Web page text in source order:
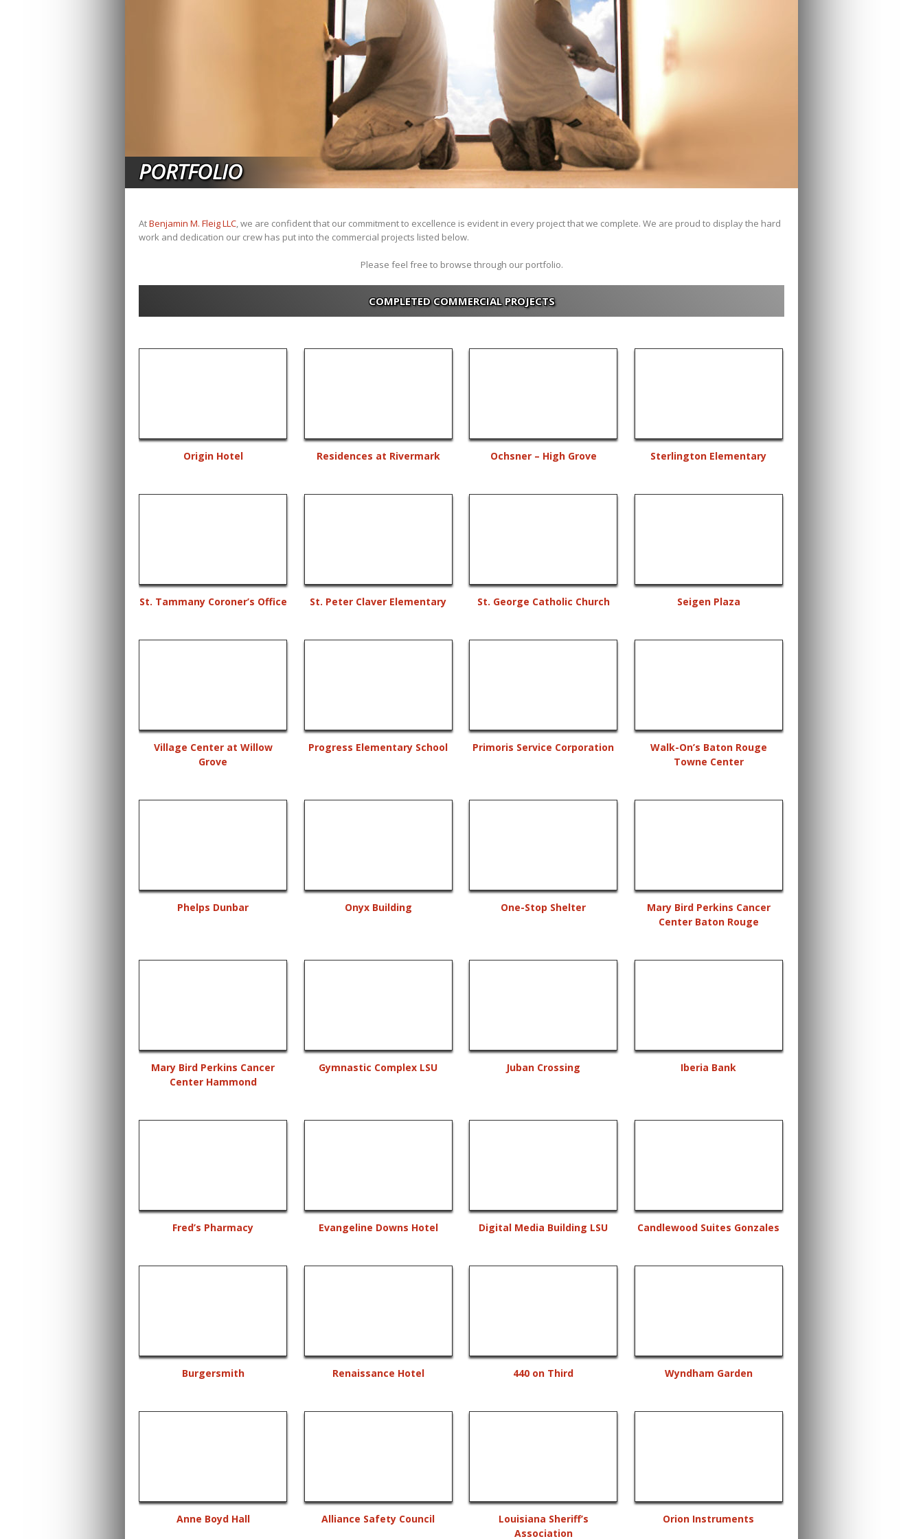
PORTFOLIO
AtBenjamin M. Fleig LLC, we are confident that our commitment to excellence is evident in every project that we complete. We are proud to display the hard
work and dedication our crew has put into the commercial projects listed below.
Please feel free to browse through our portfolio.
COMPLETED COMMERCIAL PROJECTS
Origin Hotel Residences at Rivermark Ochsner – High Grove Sterlington Elementary
St. Tammany Coroner’s Office St. Peter Claver Elementary St. George Catholic Church Seigen Plaza
Village Center at Willow
Grove
Progress Elementary School Primoris Service Corporation
Walk-On’s Baton Rouge
Towne Center
Phelps Dunbar Onyx Building One-Stop Shelter
Mary Bird Perkins Cancer
Center Baton Rouge
Mary Bird Perkins Cancer
Center Hammond
Gymnastic Complex LSU Juban Crossing Iberia Bank
Fred’s Pharmacy Evangeline Downs Hotel Digital Media Building LSU Candlewood Suites Gonzales
Burgersmith Renaissance Hotel 440 on Third Wyndham Garden
Anne Boyd Hall Alliance Safety Council
Louisiana Sheriff’s
Association
Orion Instruments